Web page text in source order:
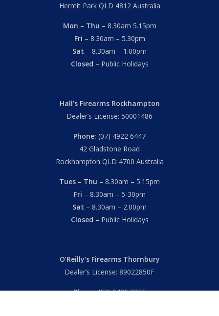
Hermit Park QLD 4812 Australia
Mon – Thu – 8.30am 5.15pm
Fri – 8.30am – 5.30pm
Sat – 8.30am – 1.00pm
Closed – Public Holidays
Hall’s Firearms Rockhampton
Dealer’s License: 50001486
Phone: (07) 4922 6447
42 Gladstone Road
Rockhampton QLD 4700 Australia
Tues – Thu – 8.30am – 5.15pm
Fri – 8.30am – 5-30pm
Sat – 8.30am – 2.00pm
Closed – Public Holidays
O’Reilly’s Firearms Thornbury
Dealer’s License: 89022850F
Phone:(03) 9480 3366